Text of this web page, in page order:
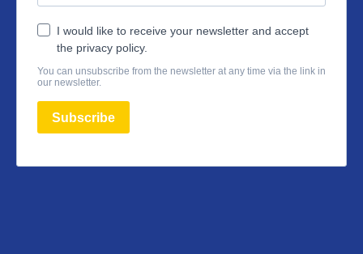
I would like to receive your newsletter and accept
the privacy policy.
You can unsubscribe from the newsletter at any time via the link in
our newsletter.
Subscribe